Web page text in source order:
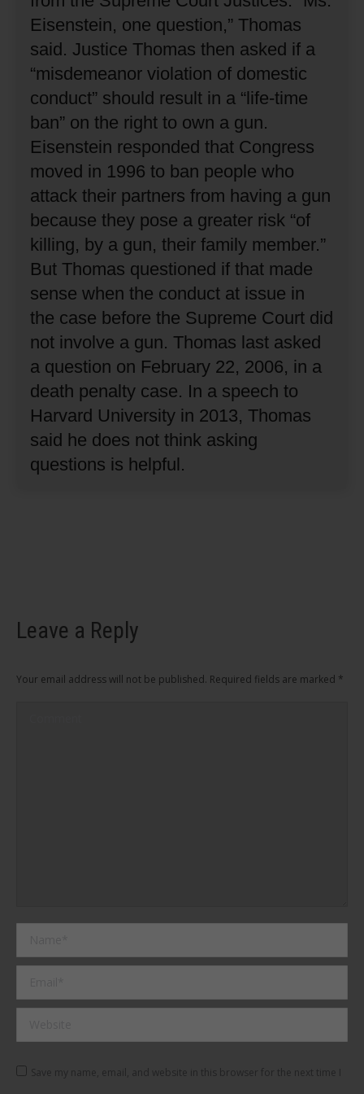
Eisenstein, one question,” Thomas
said. Justice Thomas then asked if a
“misdemeanor violation of domestic
conduct” should result in a “life-time
ban” on the right to own a gun.
Eisenstein responded that Congress
moved in 1996 to ban people who
attack their partners from having a gun
because they pose a greater risk “of
killing, by a gun, their family member.”
But Thomas questioned if that made
sense when the conduct at issue in
the case before the Supreme Court did
not involve a gun. Thomas last asked
a question on February 22, 2006, in a
death penalty case. In a speech to
Harvard University in 2013, Thomas
said he does not think asking
questions is helpful.
Leave a Reply
Your email address will not be published. Required fields are marked *
Save my name, email, and website in this browser for the next time I